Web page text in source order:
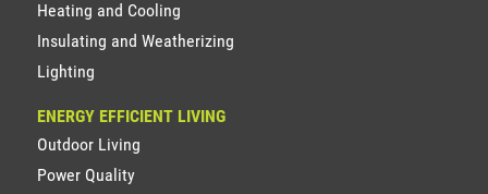
Heating and Cooling
Insulating and Weatherizing
Lighting
ENERGY EFFICIENT LIVING
Outdoor Living
Power Quality